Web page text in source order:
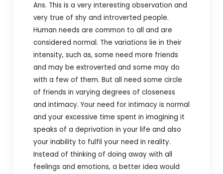
Ans. This is a very interesting observation and
very true of shy and introverted people.
Human needs are common to all and are
considered normal. The variations lie in their
intensity, such as, some need more friends
and may be extroverted and some may do
with a few of them. But all need some circle
of friends in varying degrees of closeness
and intimacy. Your need for intimacy is normal
and your excessive time spent in imagining it
speaks of a deprivation in your life and also
your inability to fulfil your need in reality.
Instead of thinking of doing away with all
feelings and emotions, a better idea would